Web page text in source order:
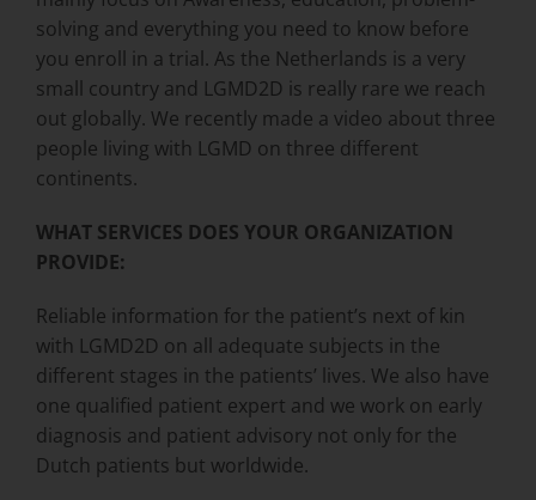
solving and everything you need to know before
you enroll in a trial. As the Netherlands is a very
small country and LGMD2D is really rare we reach
out globally. We recently made a video about three
people living with LGMD on three different
continents.
WHAT SERVICES DOES YOUR ORGANIZATION
PROVIDE:
Reliable information for the patient’s next of kin
with LGMD2D on all adequate subjects in the
different stages in the patients’ lives. We also have
one qualified patient expert and we work on early
diagnosis and patient advisory not only for the
Dutch patients but worldwide.